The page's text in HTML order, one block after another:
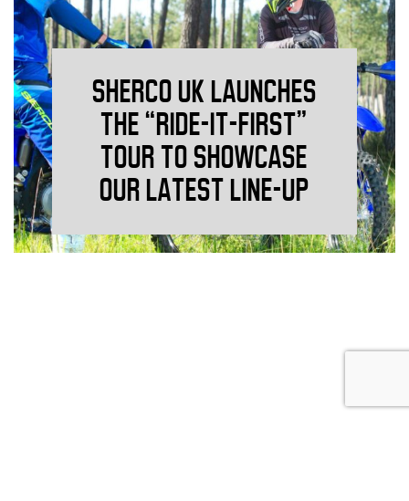
SHERCO UK LAUNCHES
THE “RIDE-IT-FIRST”
TOUR TO SHOWCASE
OUR LATEST LINE-UP